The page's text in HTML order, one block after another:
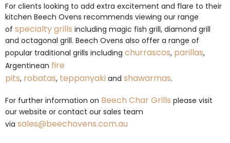
For clients looking to add extra excitement and flare to their
kitchen Beech Ovens recommends viewing our range
of specialty grills including magic fish grill, diamond grill
and octagonal grill. Beech Ovens also offer a range of
popular traditional grills including churrascos, parillas,
Argentinean fire
pits, robatas, teppanyaki and shawarmas.
For further information on Beech Char Grills please visit
our website or contact our sales team
via sales@beechovens.com.au